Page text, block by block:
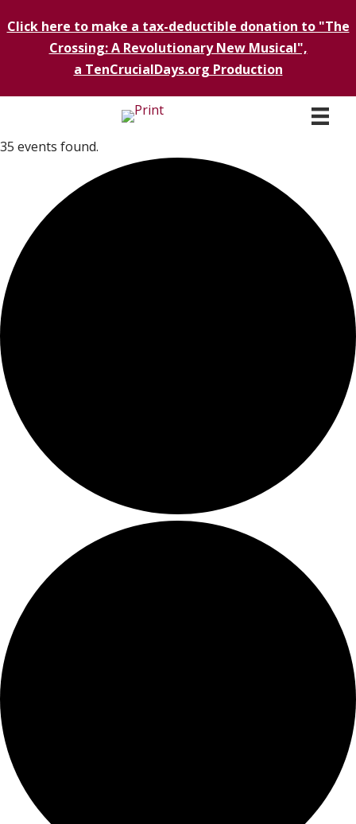
Click here to make a tax-deductible donation to "The
Crossing: A Revolutionary New Musical",
a TenCrucialDays.org Production
35 events found.